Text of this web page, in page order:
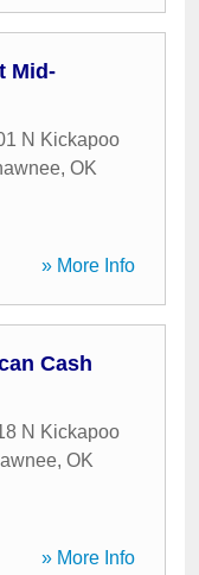
Mid-
N Kickapoo
, OK
» More Info
Cash
N Kickapoo
, OK
» More Info